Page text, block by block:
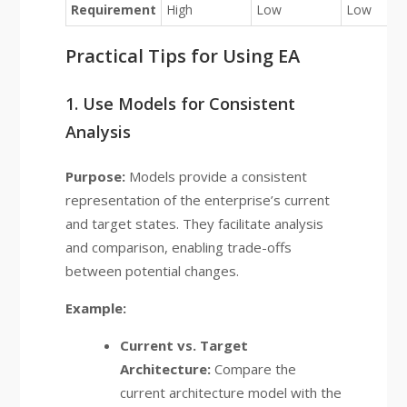
Requirement
High Low Low
Practical Tips for Using EA
1. Use Models for Consistent
Analysis
Purpose:Models provide a consistent
representation of the enterprise’s current
and target states. They facilitate analysis
and comparison, enabling trade-offs
between potential changes.
Example:
Current vs. Target
Architecture:Compare the
current architecture model with the